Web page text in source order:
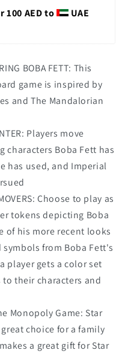
100 AED to UAE
BOBA FETT: This
game is inspired by
and The Mandalorian
Players move
characters Boba Fett has
has used, and Imperial
Choose to play as
tokens depicting Boba
of his more recent looks
symbols from Boba Fett's
player gets a color set
their characters and
Monopoly Game: Star
choice for a family
a great gift for Star